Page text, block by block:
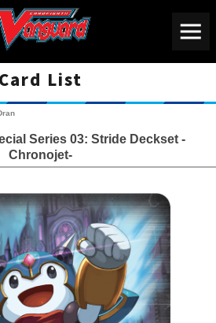
Card List
Series 03: Stride Deckset -
Chronojet-